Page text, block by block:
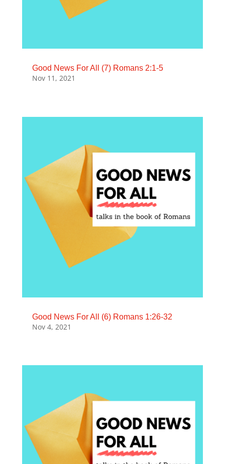
Good News For All (7) Romans 2:1-5
Nov 11, 2021
Good News For All (6) Romans 1:26-32
Nov 4, 2021